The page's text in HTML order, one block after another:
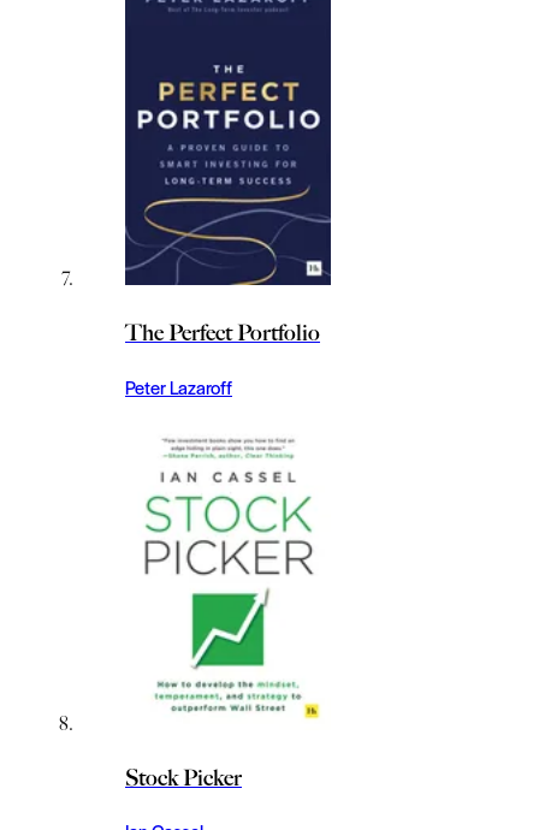
The Perfect Portfolio
Peter Lazaroff
Stock Picker